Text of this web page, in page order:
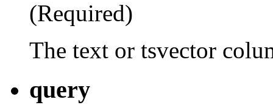
(Required)
The text or tsvector
query